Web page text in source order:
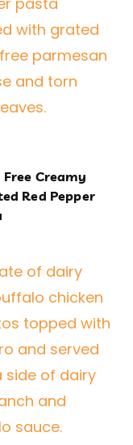
Creamy
Red Pepper